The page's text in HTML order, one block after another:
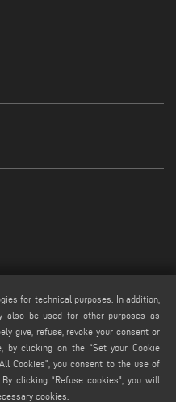
for technical purposes. In addition,
also be used for other purposes as
give, refuse, revoke your consent or
by clicking on the “Set your Cookie
Cookies", you consent to the use of
clicking “Refuse cookies", you will
cookies.